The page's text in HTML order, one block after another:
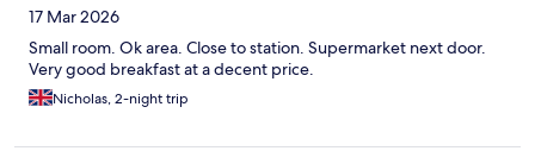
17 Mar 2026
Small room. Ok area. Close to station. Supermarket next door.
Very good breakfast at a decent price.
Nicholas, 2-night trip